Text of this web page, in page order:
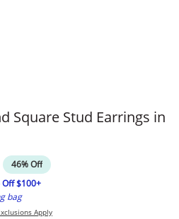
Square Stud Earrings in
46% Off
Off $100+
bag
Apply